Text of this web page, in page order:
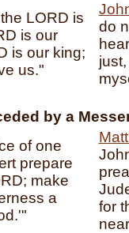
LORD is
is our
is our king;
us."
do
by a
of one
prepare
make
a
for